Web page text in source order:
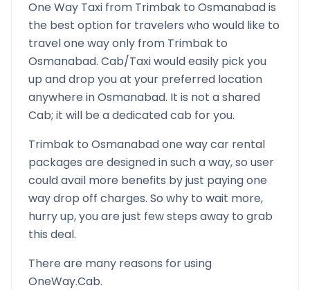
One Way Taxi from Trimbak to Osmanabadis
the best option for travelers who would like to
travel one way only from Trimbak to
Osmanabad. Cab/Taxi would easily pick you
up and drop you at your preferred location
anywhere inOsmanabad. It is not a shared
Cab; it will be a dedicated cab for you.
Trimbak to Osmanabadone way car rental
packages are designed in such a way, so user
could avail more benefits by just paying one
way drop off charges. So why to wait more,
hurry up, you are just few steps away to grab
this deal.
There are many reasons for using
OneWay.Cab.